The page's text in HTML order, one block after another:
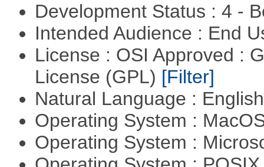
Development Status : 4 -
Intended Audience : End
License : OSI Approved :
License (GPL) [Filter]
Natural Language :
Operating System :
Operating System :